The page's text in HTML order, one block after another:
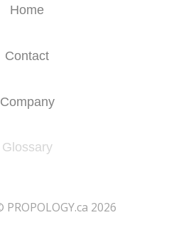
Home
Contact
Company
Glossary
2026